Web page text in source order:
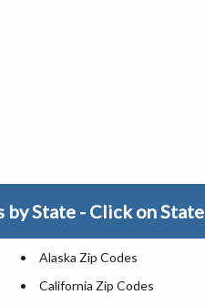
by State - Click on
Alaska Zip Codes
California Zip Codes